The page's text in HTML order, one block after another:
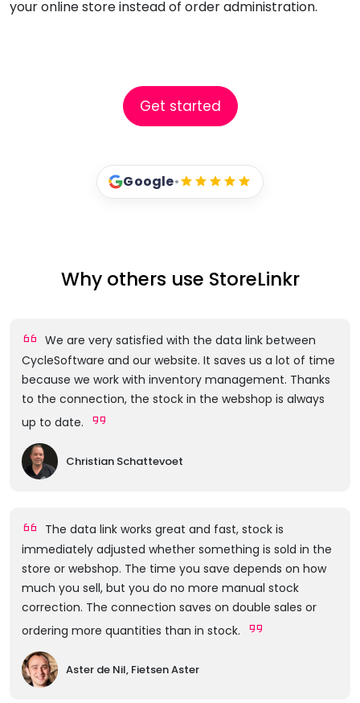
your online store instead of order administration.
Get started
Google•
Why others use StoreLinkr
We are very satisfied with the data link between
CycleSoftware and our website. It saves us a lot of time
because we work with inventory management. Thanks
to the connection, the stock in the webshop is always
up to date.
Christian Schattevoet
The data link works great and fast, stock is
immediately adjusted whether something is sold in the
store or webshop. The time you save depends on how
much you sell, but you do no more manual stock
correction. The connection saves on double sales or
ordering more quantities than in stock.
Aster de Nil, Fietsen Aster